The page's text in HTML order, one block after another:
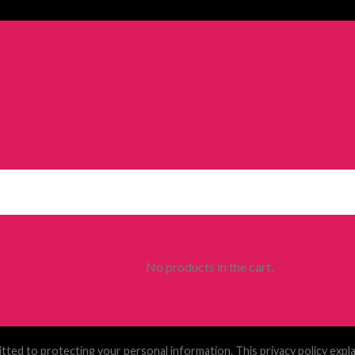
No products in the cart.
to protecting your personal information. This privacy policy